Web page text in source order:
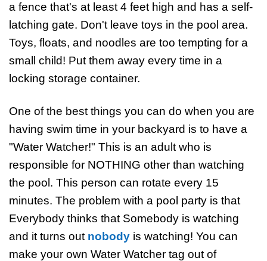
a fence that's at least 4 feet high and has a self-
latching gate. Don't leave toys in the pool area.
Toys, floats, and noodles are too tempting for a
small child! Put them away every time in a
locking storage container.
One of the best things you can do when you are
having swim time in your backyard is to have a
"Water Watcher!" This is an adult who is
responsible for NOTHING other than watching
the pool. This person can rotate every 15
minutes. The problem with a pool party is that
Everybody thinks that Somebody is watching
and it turns out nobody is watching! You can
make your own Water Watcher tag out of